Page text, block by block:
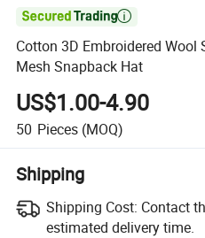

Cotton 3D Embroidered
Mesh Snapback Hat
US$1.00-4.90
50 Pieces (MOQ)
Shipping
Shipping Cost: Contact
estimated delivery time.